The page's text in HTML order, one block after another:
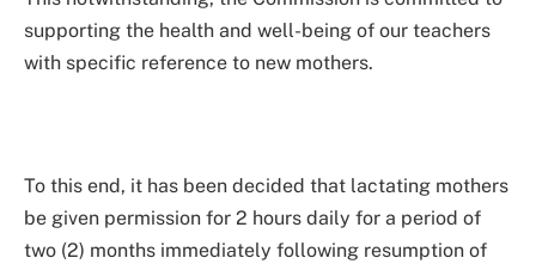
supporting the health and well-being of our teachers
with specific reference to new mothers.
To this end, it has been decided that lactating mothers
be given permission for 2 hours daily for a period of
two (2) months immediately following resumption of